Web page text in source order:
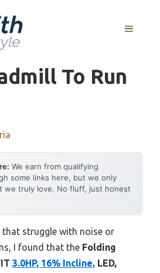
MENU
To Run
We earn from qualifying
some links here, but we only
we truly love. No fluff, just honest
that struggle with noise or
I found that the Folding
3.0HP, 16% Incline, LED,